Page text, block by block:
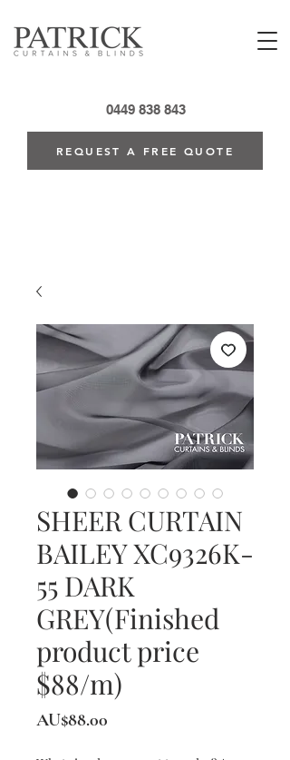
0449 838 843
REQUEST A FREE QUOTE
SHEER CURTAIN
BAILEY XC9326K-
55 DARK
GREY(Finished
product price
$88/m)
AU$88.00